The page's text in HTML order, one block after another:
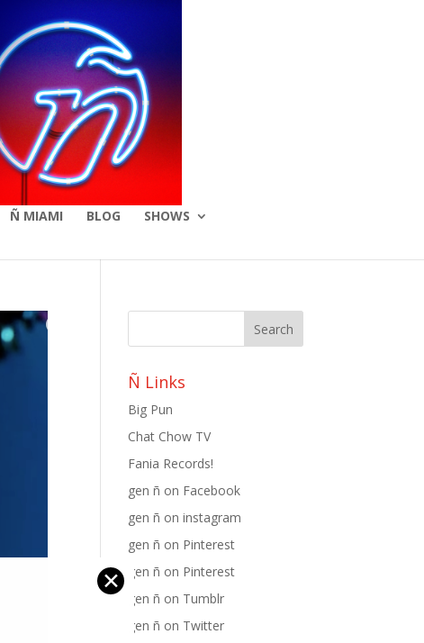
Ñ MIAMI BLOG SHOWS
Ñ Links
Big Pun
Chat Chow TV
Fania Records!
gen ñ on Facebook
gen ñ on instagram
gen ñ on Pinterest
gen ñ on Pinterest
gen ñ on Tumblr
gen ñ on Twitter
✕